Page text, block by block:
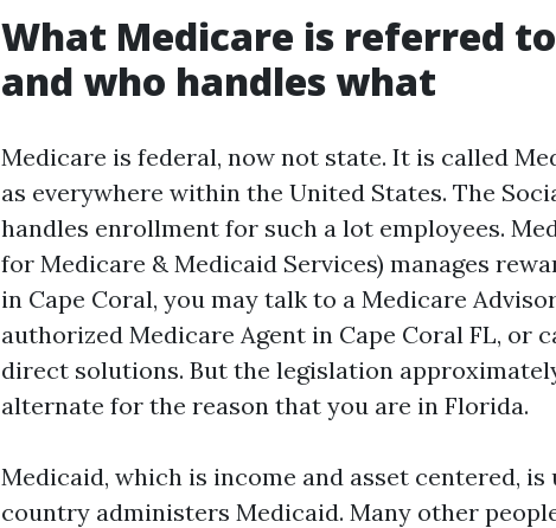
What Medicare is referred
and who handles what
Medicare is federal, now not state. It is called
as everywhere within the United States. The
handles enrollment for such a lot employees.
for Medicare & Medicaid Services) manages
in Cape Coral, you may talk to a Medicare
authorized Medicare Agent in Cape Coral FL, or
direct solutions. But the legislation
alternate for the reason that you are in Florida.
Medicaid, which is income and asset centered, is
country administers Medicaid. Many other